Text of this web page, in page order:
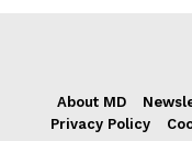
About MD
Privacy Policy